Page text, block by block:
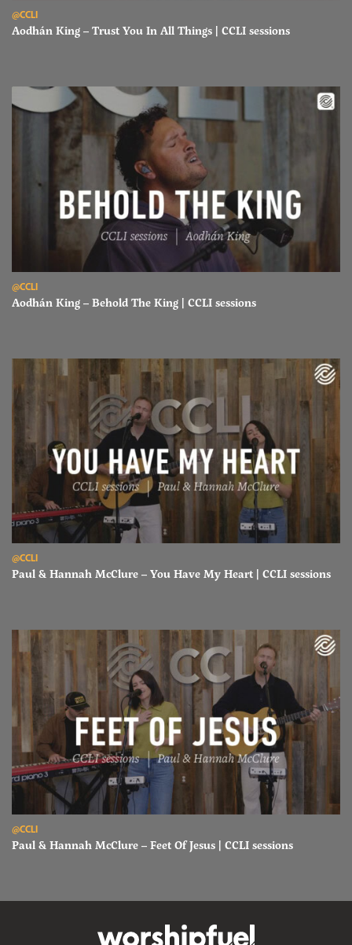
Read Aodhán King – Trust You In All Things | CCLI sessions
@CCLI
Aodhán King – Trust You In All Things | CCLI sessions
@CCLI
Aodhán King – Behold The King | CCLI sessions
@CCLI
Paul & Hannah McClure – You Have My Heart | CCLI sessions
@CCLI
Paul & Hannah McClure – Feet Of Jesus | CCLI sessions